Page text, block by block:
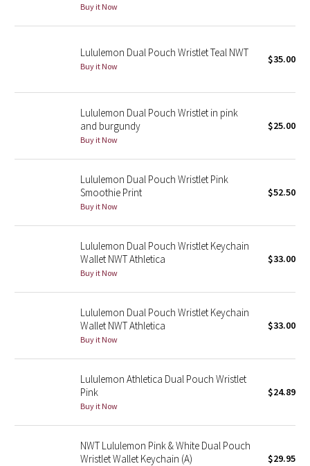
Lululemon x Madhappy
Seawheeze 2022
Seawheeze 2021
Seawheeze 2020
Seawheeze 2018
Seawheeze 2017
Seawheeze 2015
Seawheeze 2013
Wanderlust
Reflective Splatter
Buy it Now
Lululemon Dual Pouch Wristlet Teal NWT
Buy it Now
$35.00
Lululemon Dual Pouch Wristlet in pink
and burgundy
Buy it Now
$25.00
Lululemon Dual Pouch Wristlet Pink
Smoothie Print
Buy it Now
$52.50
Lululemon Dual Pouch Wristlet Keychain
Wallet NWT Athletica
Buy it Now
$33.00
Lululemon Dual Pouch Wristlet Keychain
Wallet NWT Athletica
Buy it Now
$33.00
Lululemon Athletica Dual Pouch Wristlet
Pink
Buy it Now
$24.89
NWT Lululemon Pink & White Dual Pouch
Wristlet Wallet Keychain (A)
$29.95